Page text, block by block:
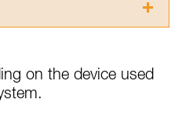
have already read and
in the Instructions
understand this
on the device used